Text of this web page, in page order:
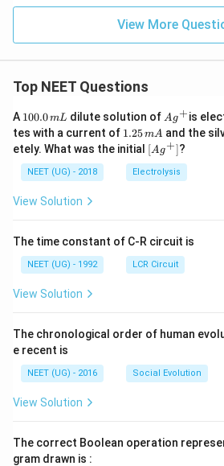
View More
Top NEET Questions
A 1
0
0.
0
\,
m
100.0mL dilute solution of Ag
^
{+}
Ag+is
tes with a current of 1.
2
5
\,
m
1.25mA and the
etely. What was the initial \lef
t[ A
g ^
{+}
[Ag+]?
NEET (UG) - 2018 Electrolysis
View Solution
The time constant of C-R circuit is
NEET (UG) - 1992 LCR Circuit
View Solution
The chronological order of human
e recent is
NEET (UG) - 2016 Social Evolution
View Solution
The correct Boolean operation
gram drawn is :